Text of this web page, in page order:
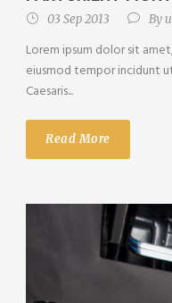
03 Sep 2013 By
Lorem ipsum dolor sit
eiusmod tempor incidunt
Caesaris...
Read More